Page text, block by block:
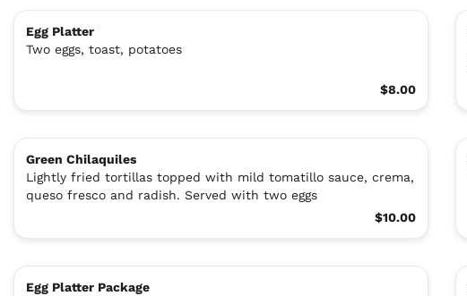
Egg Platter
Two eggs, toast, potatoes
$8.00
Green Chilaquiles
Lightly fried tortillas topped with mild tomatillo sauce, crema,
queso fresco and radish. Served with two eggs
$10.00
Egg Platter Package